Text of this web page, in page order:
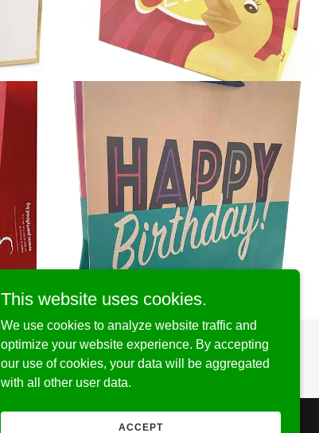
This website uses cookies.
We use cookies to analyze website traffic and
optimize your website experience. By accepting
our use of cookies, your data will be aggregated
with all other user data.
ACCEPT